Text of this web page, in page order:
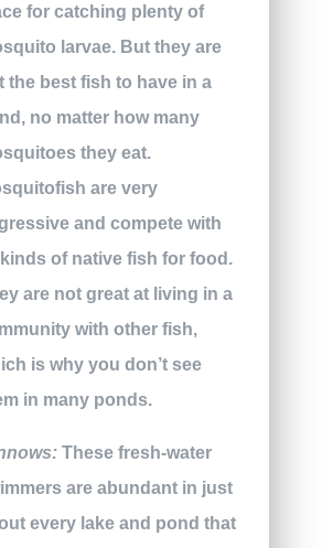
for catching plenty of
larvae. But they are
the best fish to have in a
no matter how many
they eat.
are very
and compete with
of native fish for food.
are not great at living in a
with other fish,
is why you don’t see
in many ponds.
These fresh-water
are abundant in just
every lake and pond that